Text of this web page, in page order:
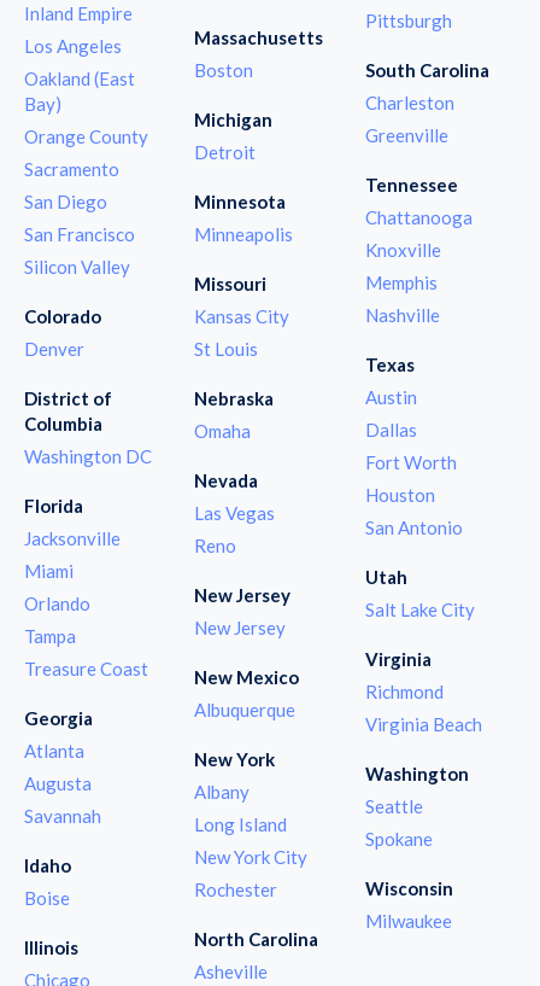
Inland Empire
Los Angeles
Oakland (East
Bay)
Orange County
Sacramento
San Diego
San Francisco
Silicon Valley
Colorado
Denver
District of
Columbia
Washington DC
Florida
Jacksonville
Miami
Orlando
Tampa
Treasure Coast
Georgia
Atlanta
Augusta
Savannah
Idaho
Boise
Illinois
Chicago
Massachusetts
Boston
Michigan
Detroit
Minnesota
Minneapolis
Missouri
Kansas City
St Louis
Nebraska
Omaha
Nevada
Las Vegas
Reno
New Jersey
New Jersey
New Mexico
Albuquerque
New York
Albany
Long Island
New York City
Rochester
North Carolina
Asheville
Pittsburgh
South Carolina
Charleston
Greenville
Tennessee
Chattanooga
Knoxville
Memphis
Nashville
Texas
Austin
Dallas
Fort Worth
Houston
San Antonio
Utah
Salt Lake City
Virginia
Richmond
Virginia Beach
Washington
Seattle
Spokane
Wisconsin
Milwaukee